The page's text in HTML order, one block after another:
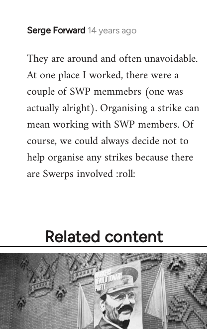
Serge Forward 14 years ago
In
to
Welcome
libcom.org
They are around and often unavoidable.
At one place I worked, there were a
couple of SWP memmebrs (one was
actually alright). Organising a strike can
mean working with SWP members. Of
course, we could always decide not to
help organise any strikes because there
are Swerps involved :roll:
Related content